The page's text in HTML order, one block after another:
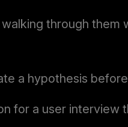
through them
a hypothesis
for a user interview